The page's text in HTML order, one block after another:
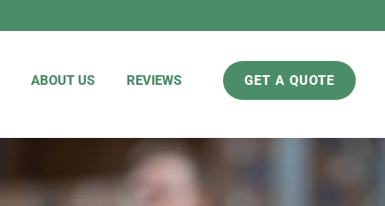
ABOUT US REVIEWS GET A QUOTE